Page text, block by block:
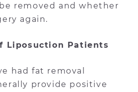
removed and whether
again.
Liposuction Patients
had fat removal
provide positive